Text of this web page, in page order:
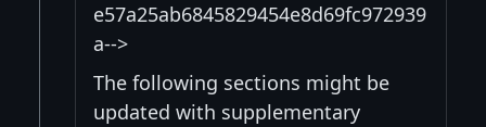
e57a25ab6845829454e8d69fc972939
a-->
The following sections might be
updated with supplementary